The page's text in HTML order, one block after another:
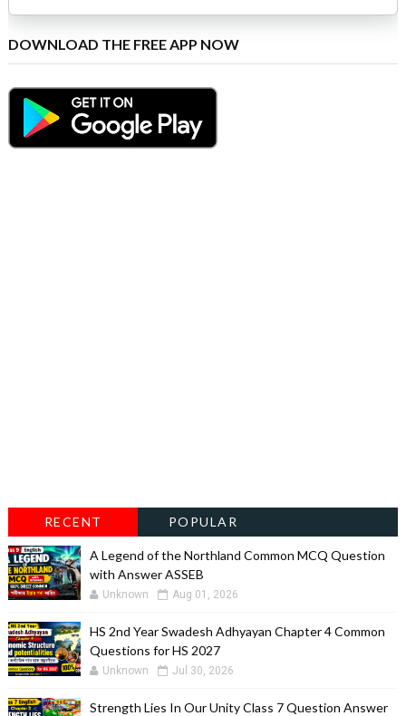
DOWNLOAD THE FREE APP NOW
RECENT POPULAR
A Legend of the Northland Common MCQ Question
with Answer ASSEB
Unknown Aug 01, 2026
HS 2nd Year Swadesh Adhyayan Chapter 4 Common
Questions for HS 2027
Unknown Jul 30, 2026
Strength Lies In Our Unity Class 7 Question Answer